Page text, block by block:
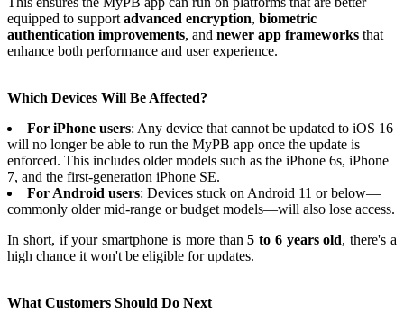
equipped to supportadvanced encryption, biometric
authentication improvements, and newer app frameworks that
enhance both performance and user experience.
Which Devices Will Be Affected?
For iPhone users: Any device that cannot be updated to iOS 16
will no longer be able to run the MyPB app once the update is
enforced. This includes older models such as the iPhone 6s, iPhone
7, and the first-generation iPhone SE.
For Android users: Devices stuck on Android 11 or below—
commonly older mid-range or budget models—will also lose access.
In short, if your smartphone is more than5 to 6 years old, there's a
high chance it won't be eligible for updates.
What Customers Should Do Next